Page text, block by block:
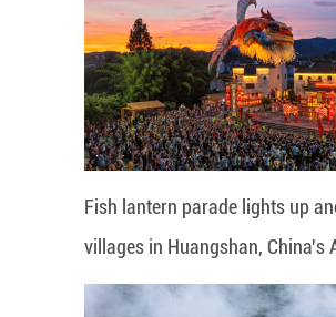
Fish lantern parade lights up
villages in Huangshan, China's